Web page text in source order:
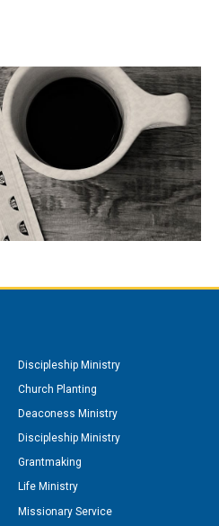
Discipleship Ministry
Church Planting
Deaconess Ministry
Discipleship Ministry
Grantmaking
Life Ministry
Missionary Service